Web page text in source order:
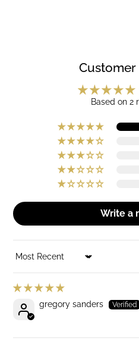
Customer
Based on 2
Write a
SORT BY
gregory sanders